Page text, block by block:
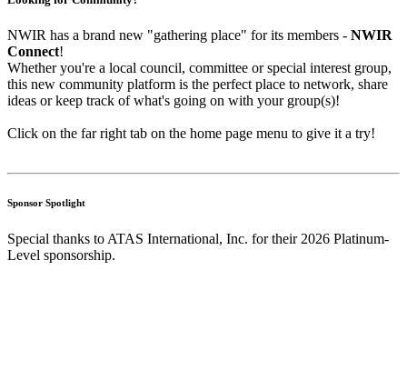
NWIR has a brand new "gathering place" for its members - NWIR
Connect!
Whether you're a local council, committee or special interest group,
this new community platform is the perfect place to network, share
ideas or keep track of what's going on with your group(s)!
Click on the far right tab on the home page menu to give it a try!
Sponsor Spotlight
Special thanks to ATAS International, Inc. for their 2026 Platinum-
Level sponsorship.